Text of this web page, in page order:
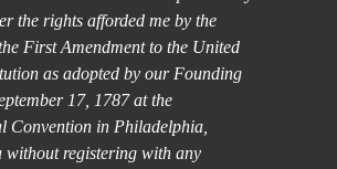
the rights afforded me by the
First Amendment to the United
as adopted by our Founding
17, 1787 at the
Convention in Philadelphia,
without registering with any